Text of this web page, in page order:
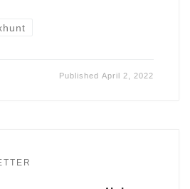
PublishedApril 2, 2022